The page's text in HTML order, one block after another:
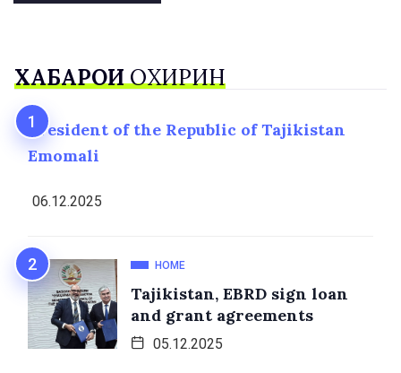
ХАБАРҲОИОХИРИН
President of the Republic of Tajikistan
Emomali
06.12.2025
HOME
Tajikistan, EBRD sign loan
and grant agreements
05.12.2025